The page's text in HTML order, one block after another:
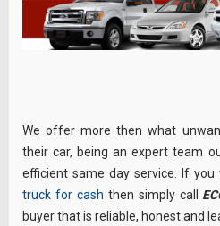
We offer more then what
their car, being an expert team
efficient same day service. If you
truck for cash then simply call
buyer that is reliable, honest and